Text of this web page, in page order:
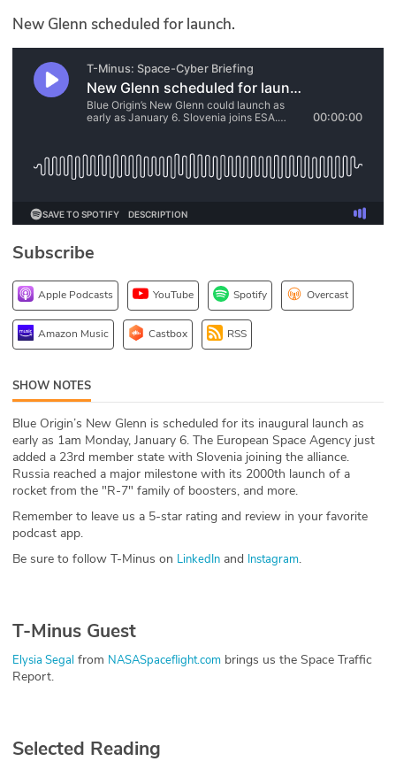
Glossary
N2K PRO
CISO Perspectives
Podcasts
DEV
ABOUT
Our Story
Press
Team
Partners
New Glenn scheduled for launch.
Subscribe
Apple Podcasts YouTube Spotify Overcast
Amazon Music Castbox RSS
SHOW NOTES
Blue Origin’s New Glenn is scheduled for its inaugural launch as
early as 1am Monday, January 6. The European Space Agency just
added a 23rd member state with Slovenia joining the alliance.
Russia reached a major milestone with its 2000th launch of a
rocket from the "R-7" family of boosters, and more.
Remember to leave us a 5-star rating and review in your favorite
podcast app.
Be sure to follow T-Minus on LinkedIn and Instagram.
T-Minus Guest
Elysia Segal from NASASpaceflight.com brings us the Space Traffic
Report.
Selected Reading